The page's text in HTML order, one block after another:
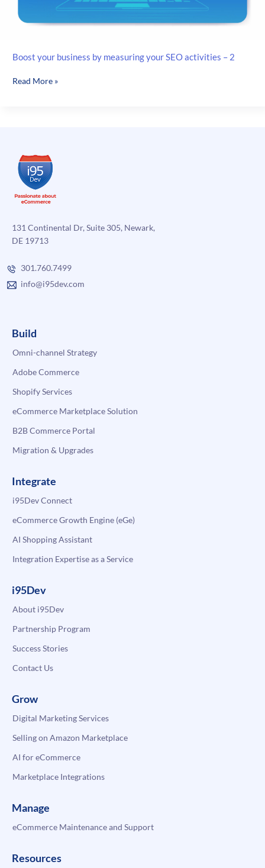
Boost your business by measuring your SEO activities – 2
Boost
SEO
activities
2
Read More »
131 Continental Dr, Suite 305, Newark,
DE 19713
301.760.7499
info@i95dev.com
Build
Omni-channel Strategy
Adobe Commerce
Shopify Services
eCommerce Marketplace Solution
B2B Commerce Portal
Migration & Upgrades
Integrate
i95Dev Connect
eCommerce Growth Engine (eGe)
AI Shopping Assistant
Integration Expertise as a Service
i95Dev
About i95Dev
Partnership Program
Success Stories
Contact Us
Grow
Digital Marketing Services
Selling on Amazon Marketplace
AI for eCommerce
Marketplace Integrations
Manage
eCommerce Maintenance and Support
Resources